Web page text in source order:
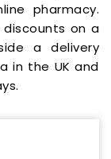
pharmacy.
on a
a delivery
in the UK and